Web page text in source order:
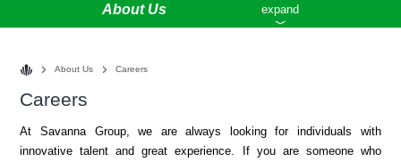
About Us expand
About Us Careers
Careers
At Savanna Group, we are always looking for individuals with
innovative talent and great experience. If you are someone who